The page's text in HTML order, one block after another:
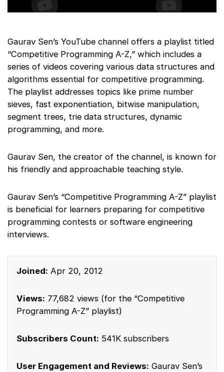
Gaurav Sen’s YouTube channel offers a playlist titled
“Competitive Programming A-Z,” which includes a
series of videos covering various data structures and
algorithms essential for competitive programming.
The playlist addresses topics like prime number
sieves, fast exponentiation, bitwise manipulation,
segment trees, trie data structures, dynamic
programming, and more.
Gaurav Sen, the creator of the channel, is known for
his friendly and approachable teaching style.
Gaurav Sen’s “Competitive Programming A-Z” playlist
is beneficial for learners preparing for competitive
programming contests or software engineering
interviews.
Joined: Apr 20, 2012
Views: 77,682 views (for the “Competitive
Programming A-Z” playlist)
Subscribers Count: 541K subscribers
User Engagement and Reviews: Gaurav Sen’s